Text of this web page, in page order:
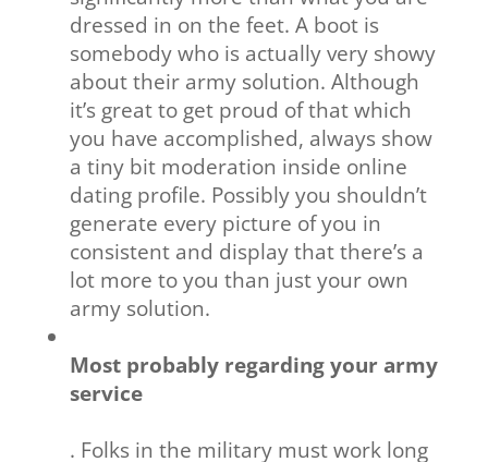
dressed in on the feet. A boot is
somebody who is actually very showy
about their army solution. Although
it’s great to get proud of that which
you have accomplished, always show
a tiny bit moderation inside online
dating profile. Possibly you shouldn’t
generate every picture of you in
consistent and display that there’s a
lot more to you than just your own
army solution.
Most probably regarding your army
service
. Folks in the military must work long